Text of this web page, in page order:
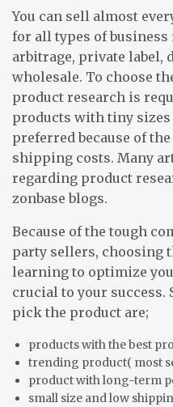
You can sell almost
for all types of
arbitrage, private label,
wholesale. To choose
product research is
products with tiny
preferred because of
shipping costs. Many
regarding product
zonbase blogs.
Because of the tough
party sellers, choosing
learning to optimize
crucial to your success.
pick the product are;
products with the best
trending product( most
product with long-term
small size and low